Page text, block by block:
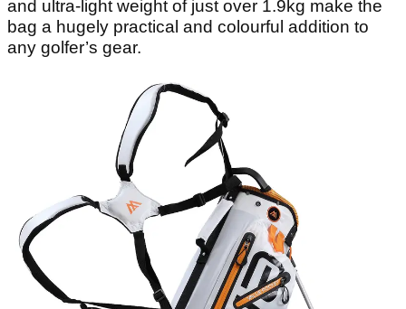
and ultra-light weight of just over 1.9kg make the
bag a hugely practical and colourful addition to
any golfer’s gear.